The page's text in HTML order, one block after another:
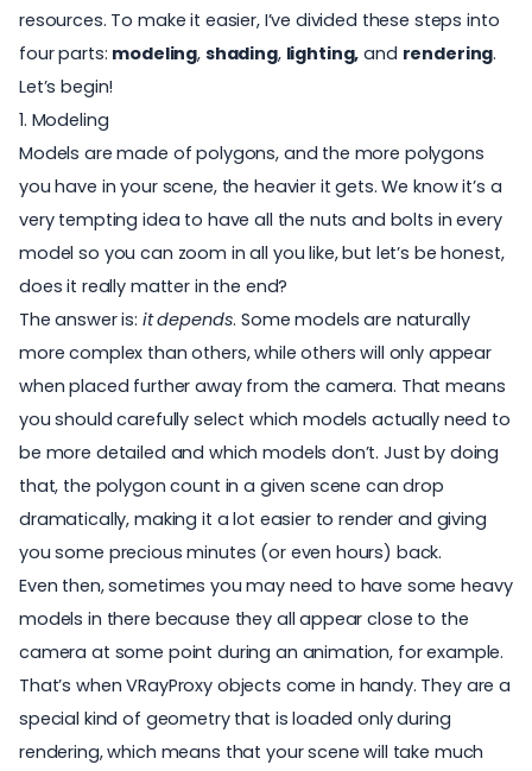
resources. To make it easier, I’ve divided these steps into
four parts: modeling, shading, lighting, and rendering.
Let’s begin!
1. Modeling
Models are made of polygons, and the more polygons
you have in your scene, the heavier it gets. We know it’s a
very tempting idea to have all the nuts and bolts in every
model so you can zoom in all you like, but let’s be honest,
does it really matter in the end?
The answer is: it depends.Some models are naturally
more complex than others, while others will only appear
when placed further away from the camera. That means
you should carefully select which models actually need to
be more detailed and which models don’t. Just by doing
that, the polygon count in a given scene can drop
dramatically, making it a lot easier to render and giving
you some precious minutes (or even hours) back.
Even then, sometimes you may need to have some heavy
models in there because they all appear close to the
camera at some point during an animation, for example.
That’s whenVRayProxyobjects come in handy. They are a
special kind of geometry that is loaded only during
rendering, which means that your scene will take much